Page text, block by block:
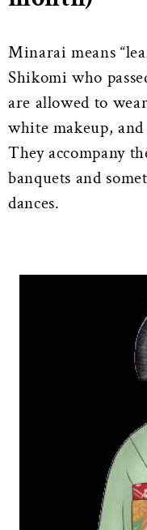
Minarai means
Shikomi who
are allowed to
white makeup,
They accompany
banquets and
dances.